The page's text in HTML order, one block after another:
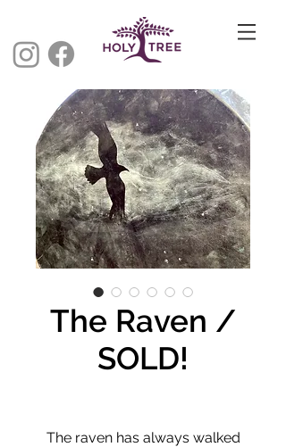
The Raven /
SOLD!
The raven has always walked